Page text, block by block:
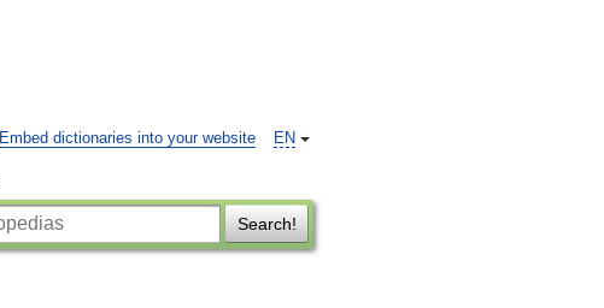
EN
Embed dictionaries into your website
Search!